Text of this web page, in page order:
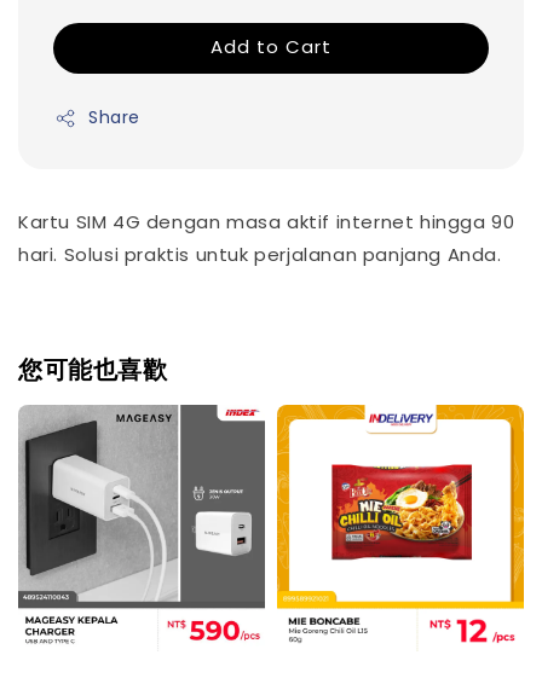
Add to Cart
Share
Kartu SIM 4G dengan masa aktif internet hingga 90
hari. Solusi praktis untuk perjalanan panjang Anda.
您可能也喜歡